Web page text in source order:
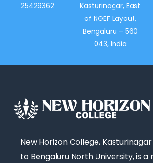
25429362
Kasturinagar, East
of NGEF Layout,
Bengaluru – 560
043, India
New Horizon College,
to Bengaluru North University, is a